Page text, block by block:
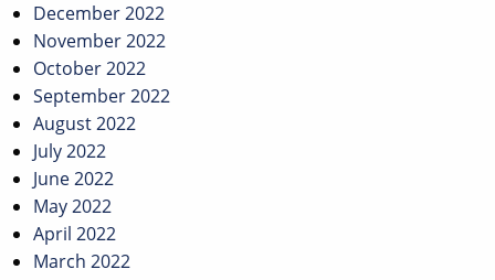
December 2022
November 2022
October 2022
September 2022
August 2022
July 2022
June 2022
May 2022
April 2022
March 2022